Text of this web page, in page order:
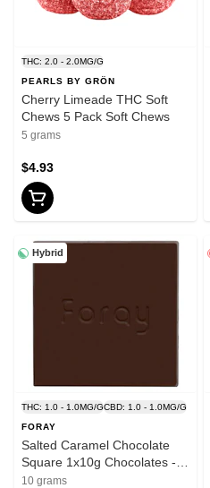
THC: 2.0 - 2.0MG/G
PEARLS BY GRÖN
Cherry Limeade THC Soft
Chews 5 Pack Soft Chews
5 grams
$4.93
Hybrid
THC: 1.0 - 1.0MG/GCBD: 1.0 - 1.0MG/G
FORAY
Salted Caramel Chocolate
Square 1x10g Chocolates -
hybrid
10 grams